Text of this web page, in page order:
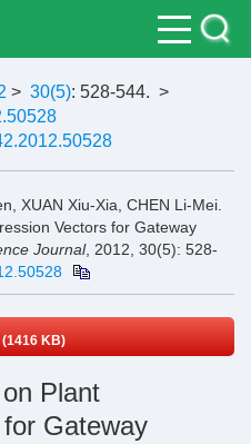
> 30(5): 528-544. >
XUAN Xiu-Xia, CHEN Li-Mei.
Vectors for Gateway
Journal, 2012, 30(5): 528-
(1416 KB)
Plant
Gateway